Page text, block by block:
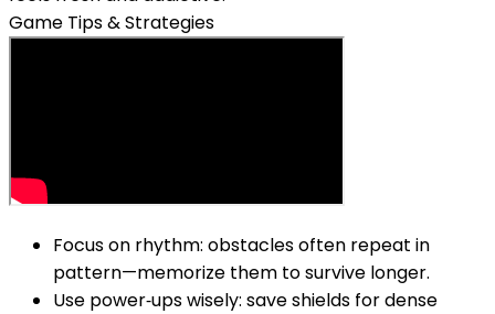
Game Tips & Strategies
Focus on rhythm: obstacles often repeat in
pattern—memorize them to survive longer.
Use power‑ups wisely: save shields for dense